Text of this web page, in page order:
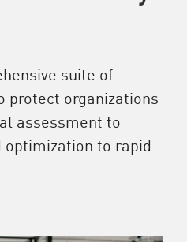
suite of
protect organizations
assessment to
to rapid